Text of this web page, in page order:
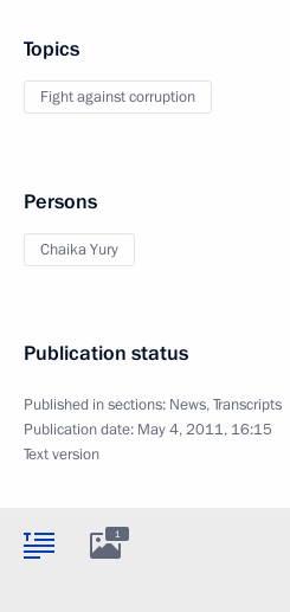
Topics
Fight against corruption
Persons
Chaika Yury
Publication status
Published in sections: News,Transcripts
Publication date: May 4, 2011, 16:15
Text version
1